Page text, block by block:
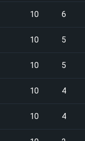
10 6
10 5
10 5
10 4
10 4